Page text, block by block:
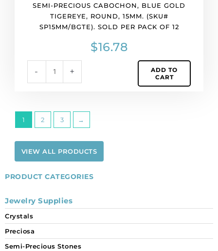
PRODUCT CATEGORIES
Jewelry Supplies
Crystals
Preciosa
Semi-Precious Stones
SEMI-PRECIOUS CABOCHON, BLUE GOLD
TIGEREYE, ROUND, 15MM. (SKU#
SP15MM/BGTE). SOLD PER PACK OF 12
$16.78
-
tigereye,
15mm.
Sold
per
pack
quantity
+
ADD TO
CART
1 2 3 →
VIEW ALL PRODUCTS